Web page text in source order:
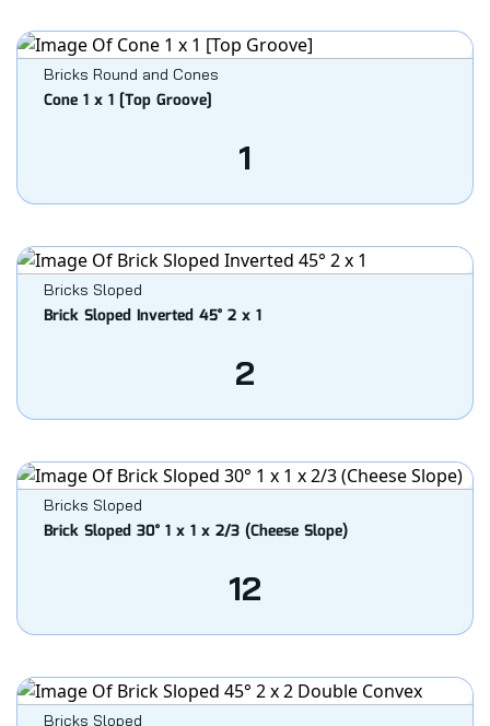
Bricks Round and Cones
Cone 1 x 1 [Top Groove]
1
Bricks Sloped
Brick Sloped Inverted 45° 2 x 1
2
Bricks Sloped
Brick Sloped 30° 1 x 1 x 2/3 (Cheese Slope)
12
Bricks Sloped